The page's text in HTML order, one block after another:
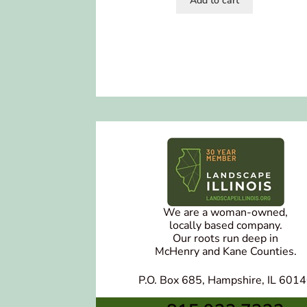
We are a woman-owned,
locally based company.
Our roots run deep in
McHenry and Kane Counties.
P.O. Box 685, Hampshire, IL